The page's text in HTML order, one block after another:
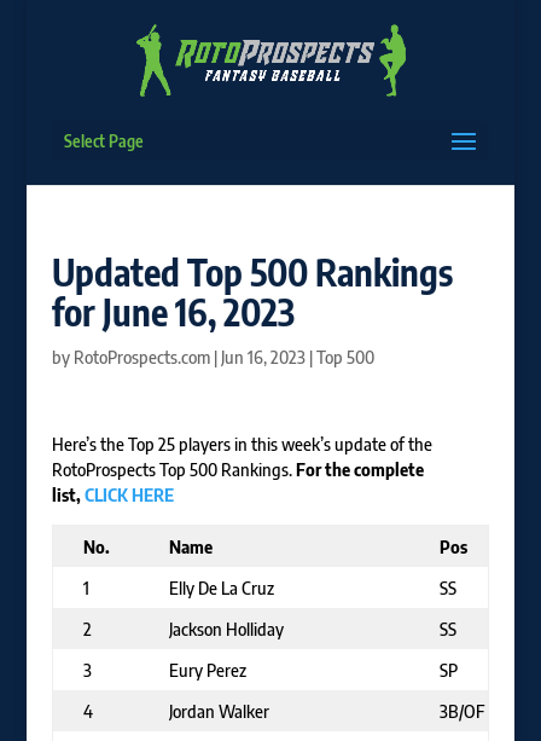
Select Page
Updated Top 500 Rankings
for June 16, 2023
by RotoProspects.com| Jun 16, 2023|Top 500
Here’s the Top 25 players in this week’s update of the
RotoProspects Top 500 Rankings.For the complete
list,CLICK HERE
No. Name
Pos
1
Elly De La Cruz
SS
2
Jackson Holliday
SS
3
Eury Perez
SP
4
Jordan Walker
3B/OF